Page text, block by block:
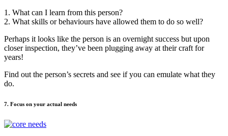
1. What can I learn from this person?
2. What skills or behaviours have allowed them to do so well?
Perhaps it looks like the person is an overnight success but upon
closer inspection, they’ve been plugging away at their craft for
years!
Find out the person’s secrets and see if you can emulate what they
do.
7. Focus on your actual needs